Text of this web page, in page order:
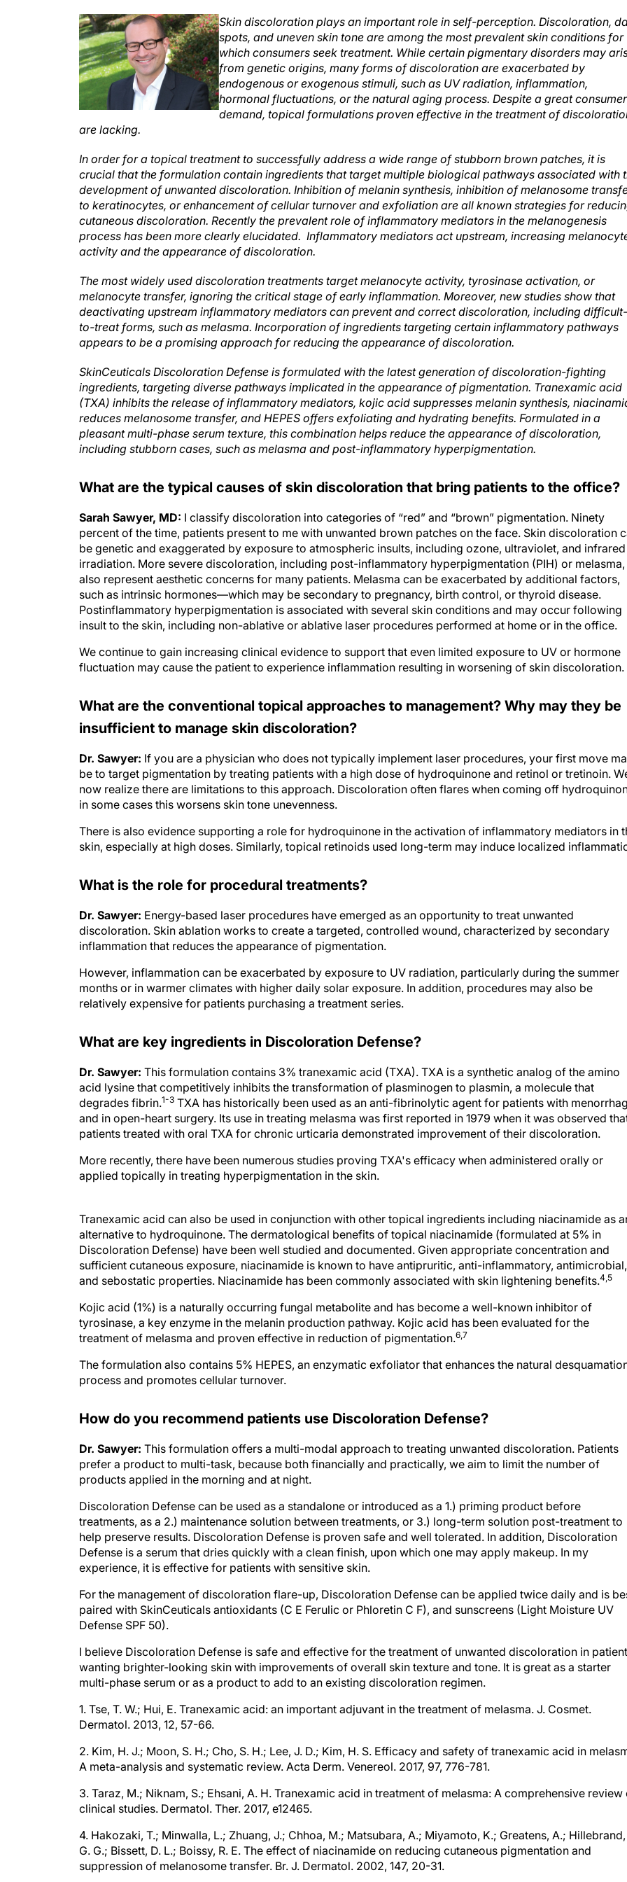
Skin discoloration plays an important role in self-perception. Discoloration,
spots, and uneven skin tone are among the most prevalent skin conditions for
which consumers seek treatment. While certain pigmentary disorders may
from genetic origins, many forms of discoloration are exacerbated by
endogenous or exogenous stimuli, such as UV radiation, inflammation,
hormonal fluctuations, or the natural aging process. Despite a great consumer
demand, topical formulations proven effective in the treatment of
are lacking.
In order for a topical treatment to successfully address a wide range of stubborn brown patches, it is
crucial that the formulation contain ingredients that target multiple biological pathways associated with
development of unwanted discoloration. Inhibition of melanin synthesis, inhibition of melanosome
to keratinocytes, or enhancement of cellular turnover and exfoliation are all known strategies for
cutaneous discoloration. Recently the prevalent role of inflammatory mediators in the melanogenesis
process has been more clearly elucidated. Inflammatory mediators act upstream, increasing
activity and the appearance of discoloration.
The most widely used discoloration treatments target melanocyte activity, tyrosinase activation, or
melanocyte transfer, ignoring the critical stage of early inflammation. Moreover, new studies show that
deactivating upstream inflammatory mediators can prevent and correct discoloration, including difficult-
to-treat forms, such as melasma. Incorporation of ingredients targeting certain inflammatory pathways
appears to be a promising approach for reducing the appearance of discoloration.
SkinCeuticals Discoloration Defense is formulated with the latest generation of discoloration-fighting
ingredients, targeting diverse pathways implicated in the appearance of pigmentation. Tranexamic acid
(TXA) inhibits the release of inflammatory mediators, kojic acid suppresses melanin synthesis,
reduces melanosome transfer, and HEPES offers exfoliating and hydrating benefits. Formulated in a
pleasant multi-phase serum texture, this combination helps reduce the appearance of discoloration,
including stubborn cases, such as melasma and post-inflammatory hyperpigmentation.
What are the typical causes of skin discoloration that bring patients to the office?
Sarah Sawyer, MD: I classify discoloration into categories of “red” and “brown” pigmentation. Ninety
percent of the time, patients present to me with unwanted brown patches on the face. Skin discoloration
be genetic and exaggerated by exposure to atmospheric insults, including ozone, ultraviolet, and infrared
irradiation. More severe discoloration, including post-inflammatory hyperpigmentation (PIH) or melasma,
also represent aesthetic concerns for many patients. Melasma can be exacerbated by additional factors,
such as intrinsic hormones—which may be secondary to pregnancy, birth control, or thyroid disease.
Postinflammatory hyperpigmentation is associated with several skin conditions and may occur following
insult to the skin, including non-ablative or ablative laser procedures performed at home or in the office.
We continue to gain increasing clinical evidence to support that even limited exposure to UV or hormone
fluctuation may cause the patient to experience inflammation resulting in worsening of skin discoloration.
What are the conventional topical approaches to management? Why may they be
insufficient to manage skin discoloration?
Dr. Sawyer: If you are a physician who does not typically implement laser procedures, your first move
be to target pigmentation by treating patients with a high dose of hydroquinone and retinol or tretinoin.
now realize there are limitations to this approach. Discoloration often flares when coming off
in some cases this worsens skin tone unevenness.
There is also evidence supporting a role for hydroquinone in the activation of inflammatory mediators in
skin, especially at high doses. Similarly, topical retinoids used long-term may induce localized
What is the role for procedural treatments?
Dr. Sawyer: Energy-based laser procedures have emerged as an opportunity to treat unwanted
discoloration. Skin ablation works to create a targeted, controlled wound, characterized by secondary
inflammation that reduces the appearance of pigmentation.
However, inflammation can be exacerbated by exposure to UV radiation, particularly during the summer
months or in warmer climates with higher daily solar exposure. In addition, procedures may also be
relatively expensive for patients purchasing a treatment series.
What are key ingredients in Discoloration Defense?
Dr. Sawyer: This formulation contains 3% tranexamic acid (TXA). TXA is a synthetic analog of the amino
acid lysine that competitively inhibits the transformation of plasminogen to plasmin, a molecule that
degrades fibrin.1-3 TXA has historically been used as an anti-fibrinolytic agent for patients with
and in open-heart surgery. Its use in treating melasma was first reported in 1979 when it was observed
patients treated with oral TXA for chronic urticaria demonstrated improvement of their discoloration.
More recently, there have been numerous studies proving TXA's efficacy when administered orally or
applied topically in treating hyperpigmentation in the skin.
alternative to hydroquinone. The dermatological benefits of topical niacinamide (formulated at 5% in
Discoloration Defense) have been well studied and documented. Given appropriate concentration and
sufficient cutaneous exposure, niacinamide is known to have antipruritic, anti-inflammatory, antimicrobial,
and sebostatic properties. Niacinamide has been commonly associated with skin lightening benefits.4,5
tyrosinase, a key enzyme in the melanin production pathway. Kojic acid has been evaluated for the
treatment of melasma and proven effective in reduction of pigmentation.6,7
process and promotes cellular turnover.
prefer a product to multi-task, because both financially and practically, we aim to limit the number of
products applied in the morning and at night.
treatments, as a 2.) maintenance solution between treatments, or 3.) long-term solution post-treatment to
help preserve results. Discoloration Defense is proven safe and well tolerated. In addition, Discoloration
Defense is a serum that dries quickly with a clean finish, upon which one may apply makeup. In my
experience, it is effective for patients with sensitive skin.
paired with SkinCeuticals antioxidants (C E Ferulic or Phloretin C F), and sunscreens (Light Moisture UV
Defense SPF 50).
wanting brighter-looking skin with improvements of overall skin texture and tone. It is great as a starter
multi-phase serum or as a product to add to an existing discoloration regimen.
Dermatol. 2013, 12, 57-66.
A meta-analysis and systematic review. Acta Derm. Venereol. 2017, 97, 776-781.
clinical studies. Dermatol. Ther. 2017, e12465.
G. G.; Bissett, D. L.; Boissy, R. E. The effect of niacinamide on reducing cutaneous pigmentation and
suppression of melanosome transfer. Br. J. Dermatol. 2002, 147, 20-31.